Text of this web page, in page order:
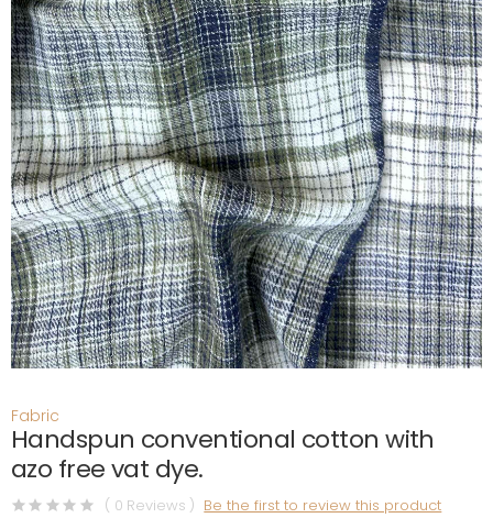
Fabric
Handspun conventional cotton with
azo free vat dye.
( 0 Reviews ) Be the first to review this product